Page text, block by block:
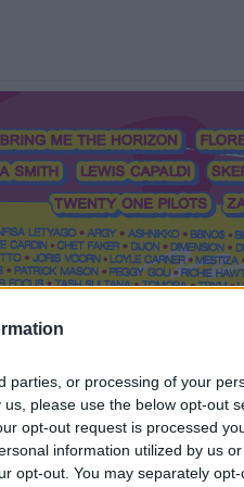
parties, or processing of your
please use the below opt-out
opt-out request is processed
information utilized by us
opt-out. You may separately
Előfizetés Régi Recorderek